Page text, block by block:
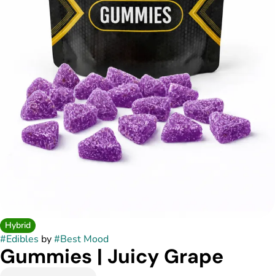
Hybrid
#Edibles by#Best Mood
Gummies | Juicy Grape